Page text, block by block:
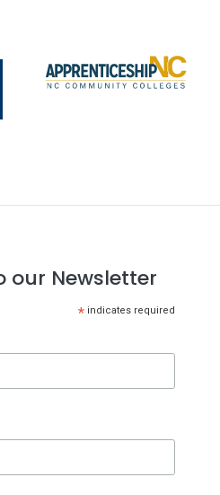
our Newsletter
*indicates required